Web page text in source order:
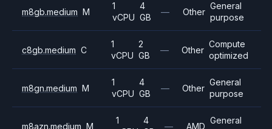
m8gb.medium M
1
vCPU
4
GB
— Other
General
purpose
c8gb.medium C
1
vCPU
2
GB
— Other
Compute
optimized
m8gn.medium M
1
vCPU
4
GB
— Other
General
purpose
m8azn.medium M
1
4
— AMD
General